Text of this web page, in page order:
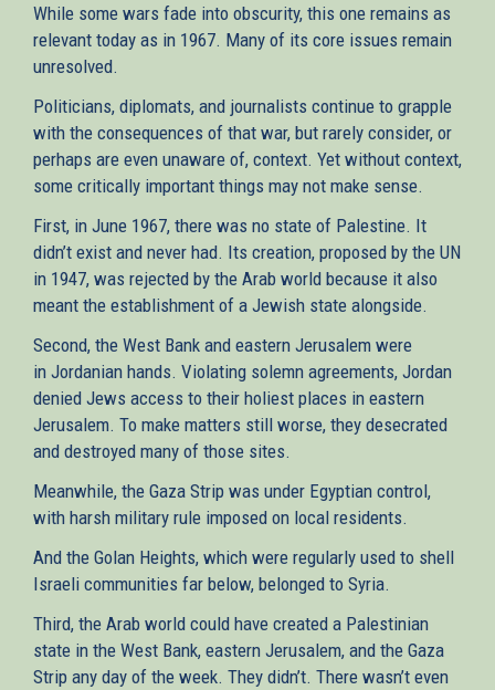
While some wars fade into obscurity, this one remains as
relevant today as in 1967. Many of its core issues remain
unresolved.
Politicians, diplomats, and journalists continue to grapple
with the consequences of that war, but rarely consider, or
perhaps are even unaware of, context. Yet without context,
some critically important things may not make sense.
First, in June 1967, there was no state of Palestine. It
didn’t exist and never had. Its creation, proposed by the UN
in 1947, was rejected by the Arab world because it also
meant the establishment of a Jewish state alongside.
Second, the West Bank and eastern Jerusalem were
in Jordanian hands. Violating solemn agreements, Jordan
denied Jews access to their holiest places in eastern
Jerusalem. To make matters still worse, they desecrated
and destroyed many of those sites.
Meanwhile, the Gaza Strip was under Egyptian control,
with harsh military rule imposed on local residents.
And the Golan Heights, which were regularly used to shell
Israeli communities far below, belonged to Syria.
Third, the Arab world could have created a Palestinian
state in the West Bank, eastern Jerusalem, and the Gaza
Strip any day of the week. They didn’t. There wasn’t even